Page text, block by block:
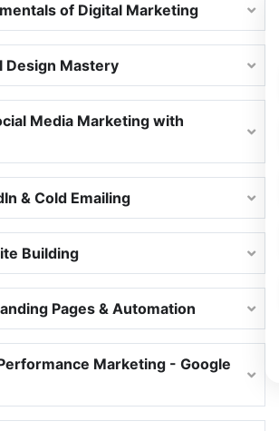
of Digital Marketing
Design Mastery
Media Marketing with
& Cold Emailing
Building
Pages & Automation
Marketing - Google